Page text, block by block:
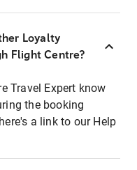
Loyalty
Flight Centre?
Travel Expert know
the booking
a link to our Help